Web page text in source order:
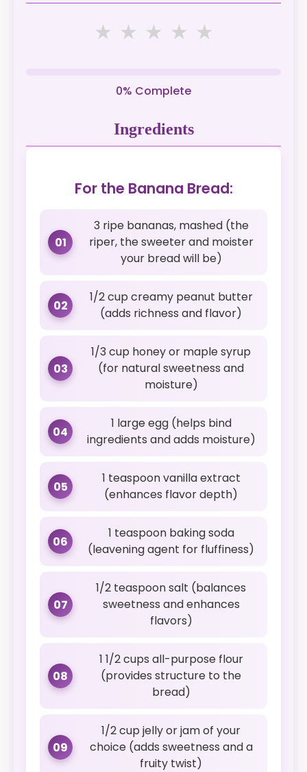
★ ★ ★ ★ ★
0% Complete
Ingredients
For the Banana Bread:
01
3 ripe bananas, mashed (the
riper, the sweeter and moister
your bread will be)
02
1/2 cup creamy peanut butter
(adds richness and flavor)
03
1/3 cup honey or maple syrup
(for natural sweetness and
moisture)
04
1 large egg (helps bind
ingredients and adds moisture)
05
1 teaspoon vanilla extract
(enhances flavor depth)
06
1 teaspoon baking soda
(leavening agent for fluffiness)
07
1/2 teaspoon salt (balances
sweetness and enhances
flavors)
08
1 1/2 cups all-purpose flour
(provides structure to the
bread)
09
1/2 cup jelly or jam of your
choice (adds sweetness and a
fruity twist)